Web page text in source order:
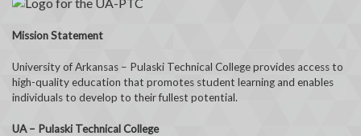
Mission Statement
University of Arkansas – Pulaski Technical College provides access to
high-quality education that promotes student learning and enables
individuals to develop to their fullest potential.
UA – Pulaski Technical College